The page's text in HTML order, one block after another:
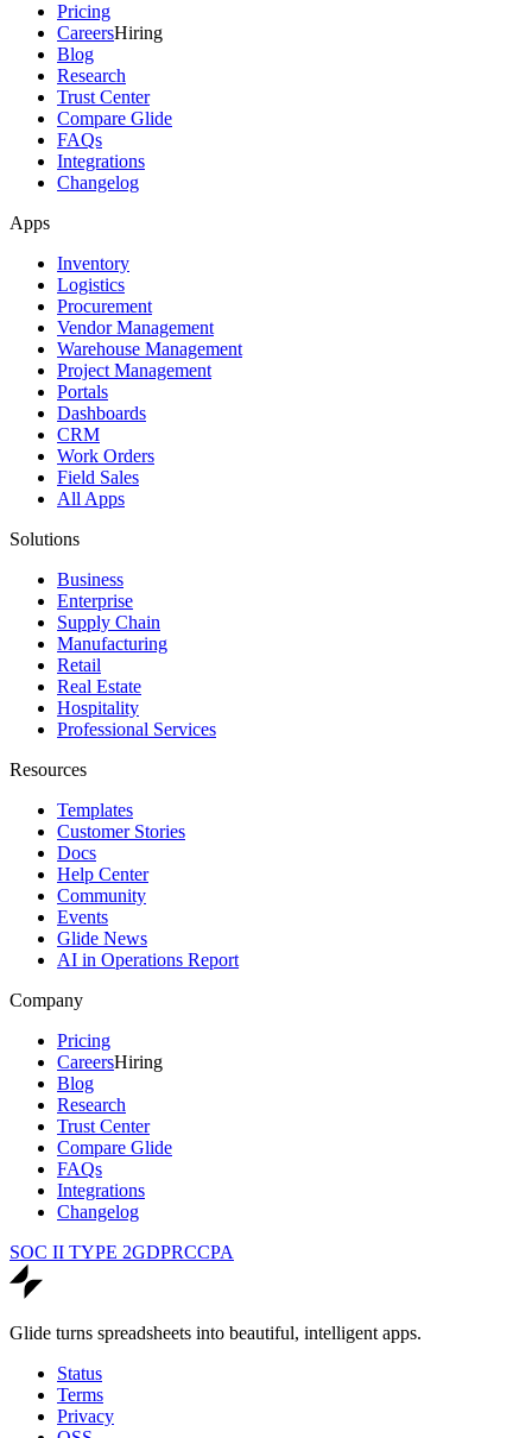
Pricing
CareersHiring
Blog
Research
Trust Center
Compare Glide
FAQs
Integrations
Changelog
Apps
Inventory
Logistics
Procurement
Vendor Management
Warehouse Management
Project Management
Portals
Dashboards
CRM
Work Orders
Field Sales
All Apps
Solutions
Business
Enterprise
Supply Chain
Manufacturing
Retail
Real Estate
Hospitality
Professional Services
Resources
Templates
Customer Stories
Docs
Help Center
Community
Events
Glide News
AI in Operations Report
Company
Pricing
CareersHiring
Blog
Research
Trust Center
Compare Glide
FAQs
Integrations
Changelog
SOC II TYPE 2GDPRCCPA
Glide turns spreadsheets into beautiful, intelligent apps.
Status
Terms
Privacy